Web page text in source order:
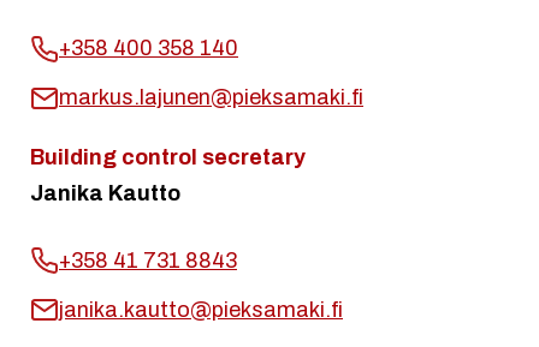
+358 400 358 140
markus.lajunen@pieksamaki.fi
Building control secretary
Janika Kautto
+358 41 731 8843
janika.kautto@pieksamaki.fi